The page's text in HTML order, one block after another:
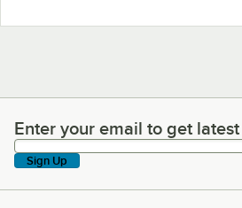
Enter your email to get latest
Enter your email to get
Sign Up